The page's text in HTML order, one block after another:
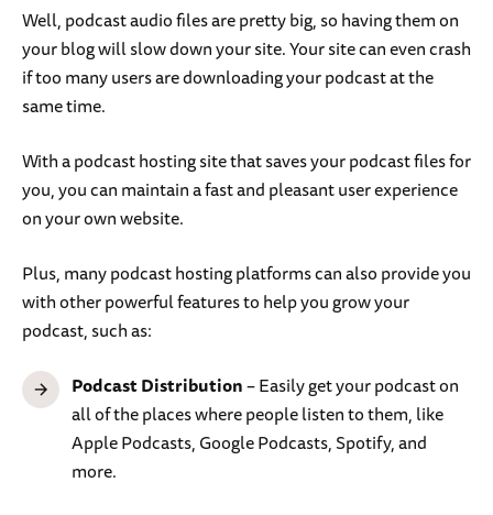
Well, podcast audio files are pretty big, so having them on
your blog will slow down your site. Your site can even crash
if too many users are downloading your podcast at the
same time.
With a podcast hosting site that saves your podcast files for
you, you can maintain a fast and pleasant user experience
on your own website.
Plus, many podcast hosting platforms can also provide you
with other powerful features to help you grow your
podcast, such as:
Podcast Distribution– Easily get your podcast on
all of the places where people listen to them, like
Apple Podcasts, Google Podcasts, Spotify, and
more.